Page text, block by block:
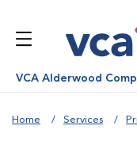
VCA Alderwood
Home Services